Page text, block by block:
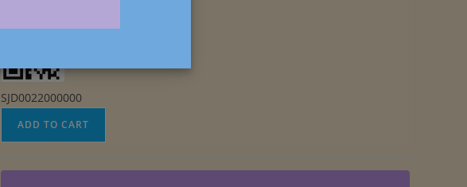
SJD0022000000
Inverted
Labradorite
ADD TO CART